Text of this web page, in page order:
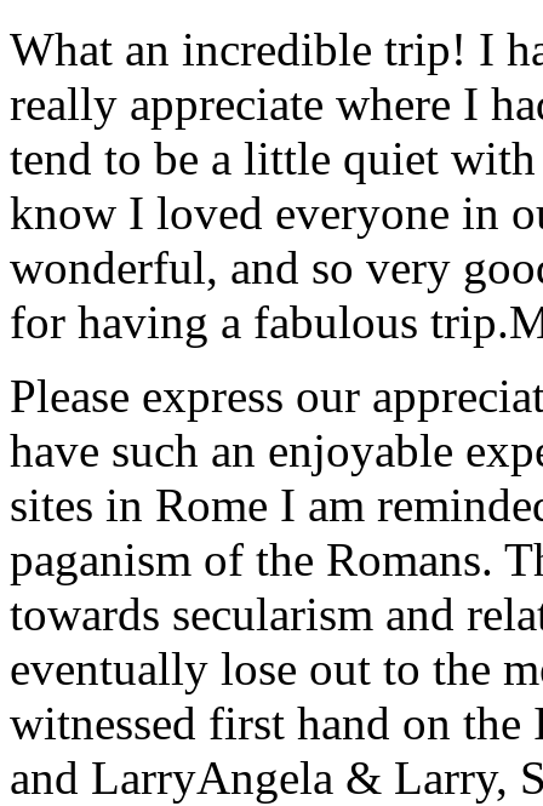
What an incredible trip! I
really appreciate where I
tend to be a little quiet
know I loved everyone in
wonderful, and so very
for having a fabulous trip.
Please express our
have such an enjoyable
sites in Rome I am
paganism of the Romans.
towards secularism and
eventually lose out to the
witnessed first hand on the
and LarryAngela & Larry,